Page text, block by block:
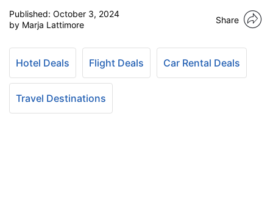
Published: October 3, 2024
by Marja Lattimore
Share
Hotel Deals Flight Deals Car Rental Deals
Travel Destinations